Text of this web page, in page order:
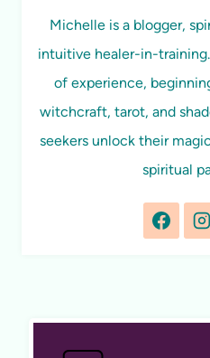
Michelle is a blogger,
intuitive healer-in-
of experience,
witchcraft, tarot, and
seekers unlock their
spiritual